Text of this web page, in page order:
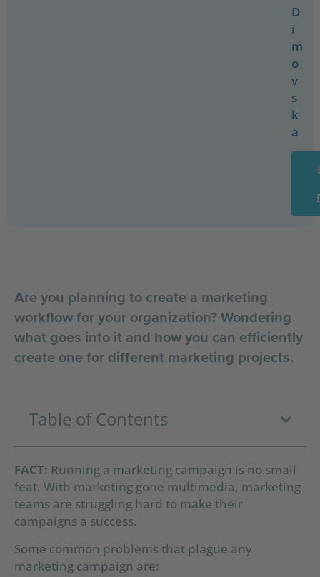
D
i
m
o
v
s
k
a
Are you planning to create a marketing
workflow for your organization? Wondering
what goes into it and how you can efficiently
create one for different marketing projects.
Table of Contents
FACT: Running a marketing campaign is no small
feat. With marketing gone multimedia, marketing
teams are struggling hard to make their
campaigns a success.
Some common problems that plague any
marketing campaign are: